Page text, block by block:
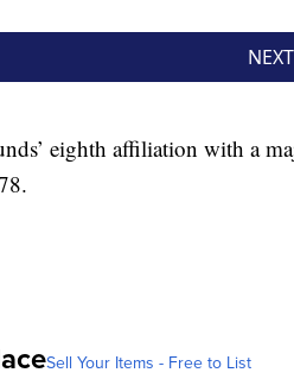
eighth affiliation with a
Sell Your Items - Free to List